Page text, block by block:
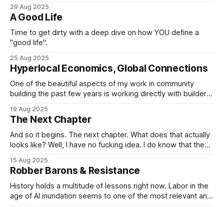
29 Aug 2025
A Good Life
Time to get dirty with a deep dive on how YOU define a
"good life".
25 Aug 2025
Hyperlocal Economics, Global Connections
One of the beautiful aspects of my work in community
building the past few years is working directly with builders
use blockchain to support their families, friends, producers,
businesses, non-profits and their overall local economies
has been eye opening. And inspiring. And
19 Aug 2025
The Next Chapter
And so it begins. The next chapter. What does that actually
looks like? Well, I have no fucking idea. I do know that the
are no longer viable. Such paths served a purpose and
gave me tremendous insights
15 Aug 2025
Robber Barons & Resistance
History holds a multitude of lessons right now. Labor in the
age of AI inundation seems to one of the most relevant and